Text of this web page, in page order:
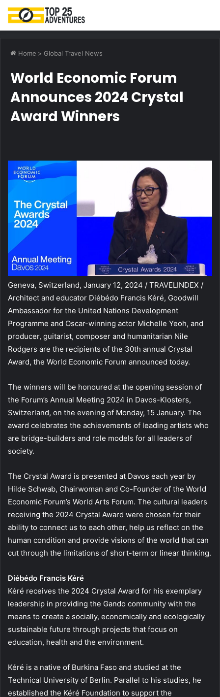
Home > Global Travel News
World Economic Forum
Announces 2024 Crystal
Award Winners
Geneva, Switzerland, January 12, 2024 / TRAVELINDEX /
Architect and educator Diébédo Francis Kéré, Goodwill
Ambassador for the United Nations Development
Programme and Oscar-winning actor Michelle Yeoh, and
producer, guitarist, composer and humanitarian Nile
Rodgers are the recipients of the 30th annual Crystal
Award, the World Economic Forum announced today.
The winners will be honoured at the opening session of
the Forum’s Annual Meeting 2024 in Davos-Klosters,
Switzerland, on the evening of Monday, 15 January. The
award celebrates the achievements of leading artists who
are bridge-builders and role models for all leaders of
society.
The Crystal Award is presented at Davos each year by
Hilde Schwab, Chairwoman and Co-Founder of the World
Economic Forum’s World Arts Forum. The cultural leaders
receiving the 2024 Crystal Award were chosen for their
ability to connect us to each other, help us reflect on the
human condition and provide visions of the world that can
cut through the limitations of short-term or linear thinking.
Diébédo Francis Kéré
Kéré receives the 2024 Crystal Award for his exemplary
leadership in providing the Gando community with the
means to create a socially, economically and ecologically
sustainable future through projects that focus on
education, health and the environment.
Kéré is a native of Burkina Faso and studied at the
Technical University of Berlin. Parallel to his studies, he
established the Kéré Foundation to support the